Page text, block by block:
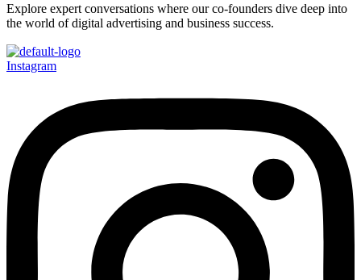
Explore expert conversations where our co-founders dive deep into
the world of digital advertising and business success.
Instagram